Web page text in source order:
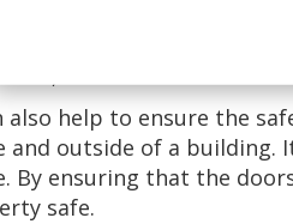
door service is that it
that the doors are
businesses can save
also help to ensure the
and outside of a
By ensuring that the
safe.